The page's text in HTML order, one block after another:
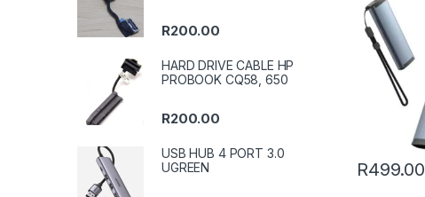
R499.00
R200.00
HARD DRIVE CABLE HP
PROBOOK CQ58, 650
R200.00
USB HUB 4 PORT 3.0
UGREEN